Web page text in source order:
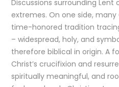
Discussions surrounding
extremes. On one side,
time-honored tradition
– widespread, holy, and
therefore biblical in origin. A
Christ’s crucifixion and
spiritually meaningful, and